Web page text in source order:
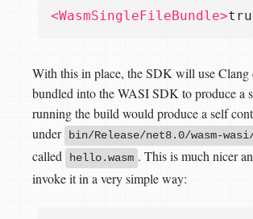
<WasmSingleFileBundle>
With this in place, the SDK will use Clang
bundled into the WASI SDK to produce a
running the build would produce a self
under
bin/Release/net8.0/wasm-
called
hello.wasm . This is much nicer
invoke it in a very simple way: